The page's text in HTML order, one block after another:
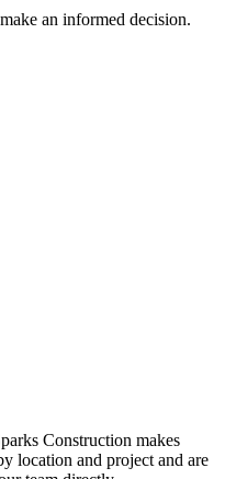
an informed decision.
Construction makes
location and project and are